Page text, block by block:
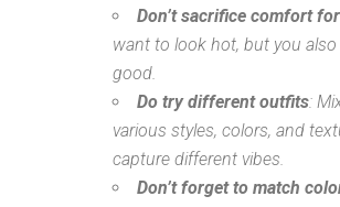
Don’t sacrifice comfort
want to look hot, but you
good.
Do try different outfits:
various styles, colors, and
capture different vibes.
Don’t forget to match